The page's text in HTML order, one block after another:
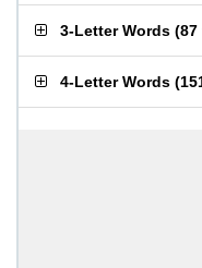
3-Letter Words (87
4-Letter Words (